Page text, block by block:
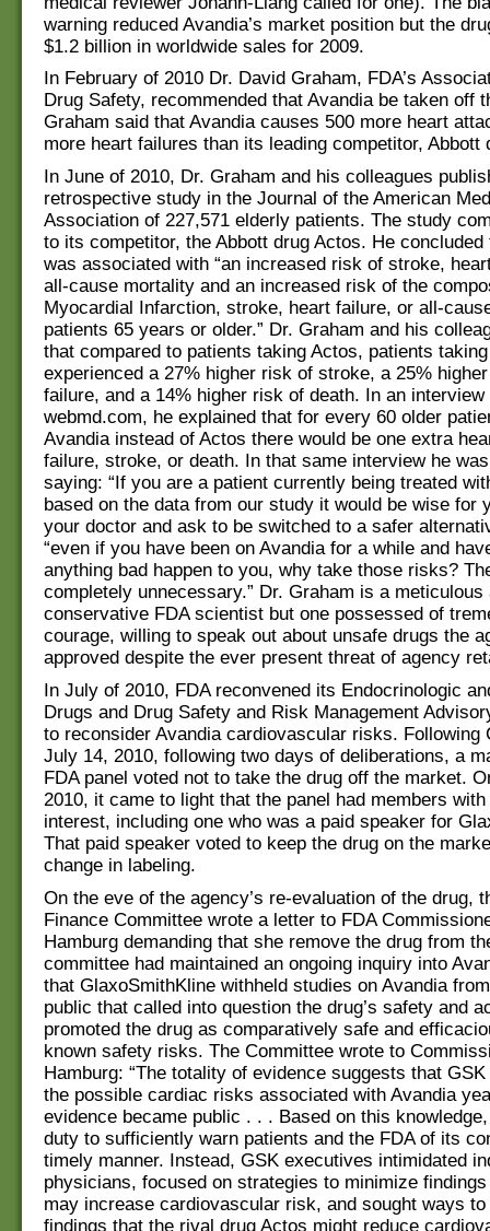
warning reduced Avandia’s market position but the
$1.2 billion in worldwide sales for 2009.
In February of 2010 Dr. David Graham, FDA’s
Drug Safety, recommended that Avandia be taken off
Graham said that Avandia causes 500 more heart
more heart failures than its leading competitor, Abbott
In June of 2010, Dr. Graham and his colleagues
retrospective study in the Journal of the American
Association of 227,571 elderly patients. The study
to its competitor, the Abbott drug Actos. He concluded
was associated with “an increased risk of stroke,
all-cause mortality and an increased risk of the
Myocardial Infarction, stroke, heart failure, or all-
patients 65 years or older.” Dr. Graham and his
that compared to patients taking Actos, patients
experienced a 27% higher risk of stroke, a 25%
failure, and a 14% higher risk of death. In an interview
webmd.com, he explained that for every 60 older
Avandia instead of Actos there would be one extra
failure, stroke, or death. In that same interview he
saying: “If you are a patient currently being treated
based on the data from our study it would be wise for
your doctor and ask to be switched to a safer
“even if you have been on Avandia for a while and
anything bad happen to you, why take those risks?
completely unnecessary.” Dr. Graham is a meticulous
conservative FDA scientist but one possessed of
courage, willing to speak out about unsafe drugs the
approved despite the ever present threat of agency
In July of 2010, FDA reconvened its Endocrinologic
Drugs and Drug Safety and Risk Management
to reconsider Avandia cardiovascular risks. Following
July 14, 2010, following two days of deliberations, a
FDA panel voted not to take the drug off the market.
2010, it came to light that the panel had members
interest, including one who was a paid speaker for
That paid speaker voted to keep the drug on the
change in labeling.
On the eve of the agency’s re-evaluation of the drug,
Finance Committee wrote a letter to FDA
Hamburg demanding that she remove the drug from
committee had maintained an ongoing inquiry into
that GlaxoSmithKline withheld studies on Avandia
public that called into question the drug’s safety and
promoted the drug as comparatively safe and
known safety risks. The Committee wrote to
Hamburg: “The totality of evidence suggests that
the possible cardiac risks associated with Avandia
evidence became public . . . Based on this
duty to sufficiently warn patients and the FDA of its
timely manner. Instead, GSK executives intimidated
physicians, focused on strategies to minimize
may increase cardiovascular risk, and sought ways to
findings that the rival drug Actos might reduce